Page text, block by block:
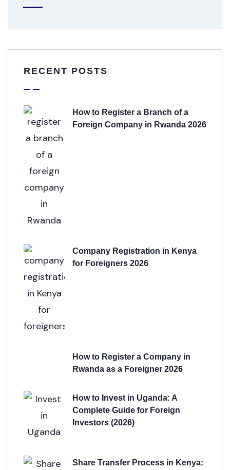
RECENT POSTS
How to Register a Branch of a
Foreign Company in Rwanda 2026
Company Registration in Kenya
for Foreigners 2026
How to Register a Company in
Rwanda as a Foreigner 2026
How to Invest in Uganda: A
Complete Guide for Foreign
Investors (2026)
Share Transfer Process in Kenya: